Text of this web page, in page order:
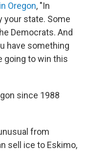
Oregon, "In
your state. Some
Democrats. And
have something
going to win this
since 1988
from
sell ice to Eskimo,